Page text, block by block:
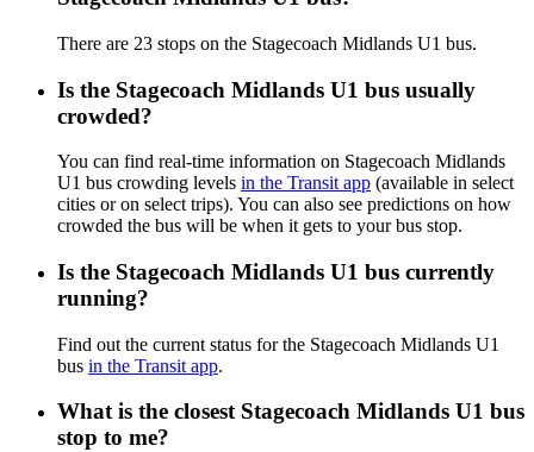
There are 23 stops on the Stagecoach Midlands U1 bus.
Is the Stagecoach Midlands U1 bus usually
crowded?
You can find real-time information on Stagecoach Midlands
U1 bus crowding levels in the Transit app (available in select
cities or on select trips). You can also see predictions on how
crowded the bus will be when it gets to your bus stop.
Is the Stagecoach Midlands U1 bus currently
running?
Find out the current status for the Stagecoach Midlands U1
bus in the Transit app.
What is the closest Stagecoach Midlands U1 bus
stop to me?